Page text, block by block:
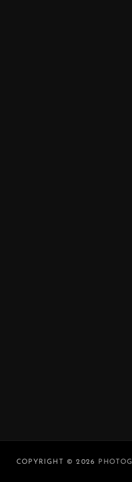
COPYRIGHT © 2026